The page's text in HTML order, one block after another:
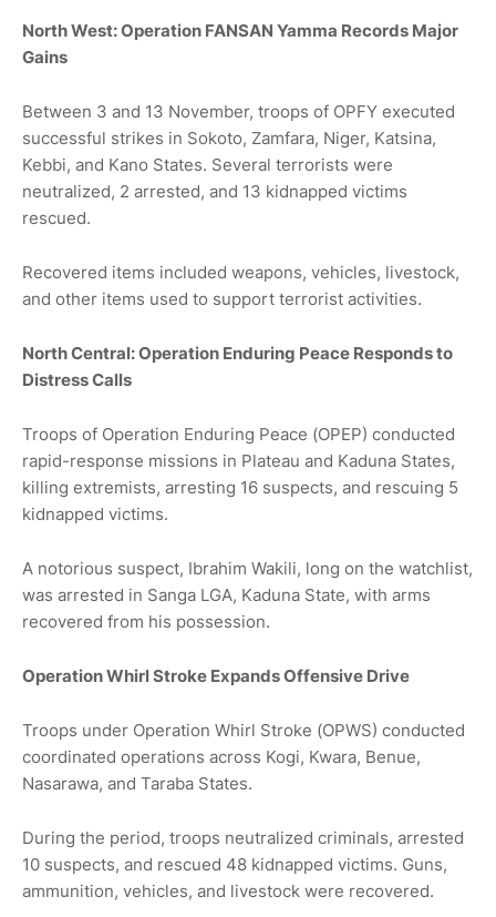
North West: Operation FANSAN Yamma Records Major
Gains
Between 3 and 13 November, troops of OPFY executed
successful strikes in Sokoto, Zamfara, Niger, Katsina,
Kebbi, and Kano States. Several terrorists were
neutralized, 2 arrested, and 13 kidnapped victims
rescued.
Recovered items included weapons, vehicles, livestock,
and other items used to support terrorist activities.
North Central: Operation Enduring Peace Responds to
Distress Calls
Troops of Operation Enduring Peace (OPEP) conducted
rapid-response missions in Plateau and Kaduna States,
killing extremists, arresting 16 suspects, and rescuing 5
kidnapped victims.
A notorious suspect, Ibrahim Wakili, long on the watchlist,
was arrested in Sanga LGA, Kaduna State, with arms
recovered from his possession.
Operation Whirl Stroke Expands Offensive Drive
Troops under Operation Whirl Stroke (OPWS) conducted
coordinated operations across Kogi, Kwara, Benue,
Nasarawa, and Taraba States.
During the period, troops neutralized criminals, arrested
10 suspects, and rescued 48 kidnapped victims. Guns,
ammunition, vehicles, and livestock were recovered.